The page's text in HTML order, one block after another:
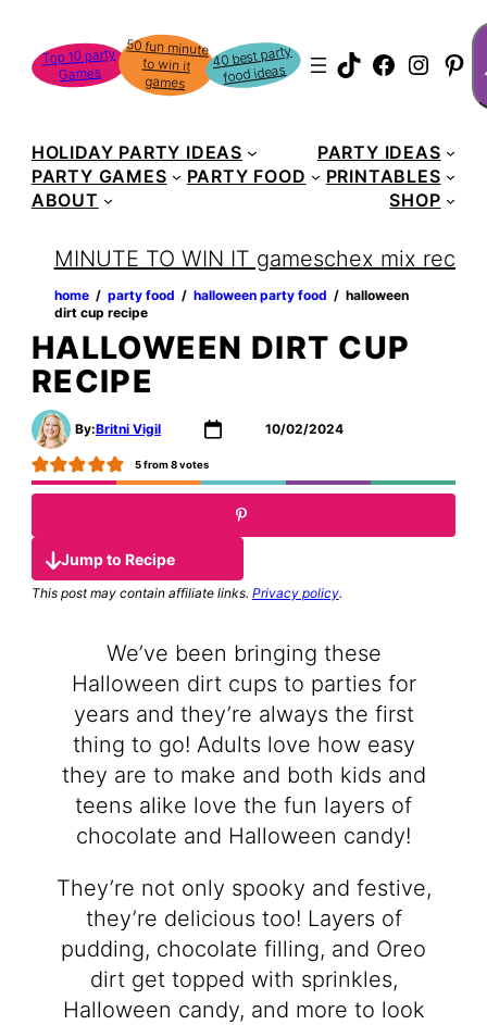
content
Top 10 party
Games
50 fun minute
to win it
games
40 best party
food ideas TikTok
HOLIDAY PARTY IDEAS
PARTY IDEAS
PARTY GAMES
PARTY FOOD
PRINTABLES
ABOUT
SHOP
MINUTE TO WIN IT gameschex mix recipe
home ‏‏‎ ‎/‎‎‏‏‎ ‎ party food ‏‏‎ ‎/‎‎‏‏‎ ‎ halloween party food ‏‏‎ ‎/‎‎‏‏‎ ‎ halloween
dirt cup recipe
HALLOWEEN DIRT CUP
RECIPE
By:Britni Vigil 10/02/2024
5from8votes
Jump to Recipe
This post may contain affiliate links. Privacy policy.
We’ve been bringing these
Halloween dirt cups to parties for
years and they’re always the first
thing to go! Adults love how easy
they are to make and both kids and
teens alike love the fun layers of
chocolate and Halloween candy!
They’re not only spooky and festive,
they’re delicious too! Layers of
pudding, chocolate filling, and Oreo
dirt get topped with sprinkles,
Halloween candy, and more to look